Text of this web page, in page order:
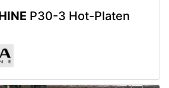
P30-3 Hot-Platen